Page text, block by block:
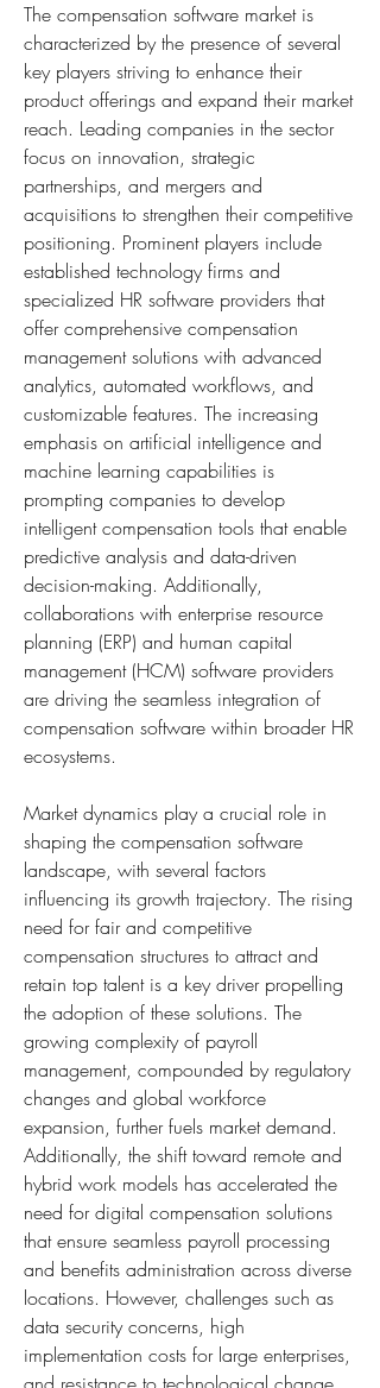
The compensation software market is
characterized by the presence of several
key players striving to enhance their
product offerings and expand their market
reach. Leading companies in the sector
focus on innovation, strategic
partnerships, and mergers and
acquisitions to strengthen their competitive
positioning. Prominent players include
established technology firms and
specialized HR software providers that
offer comprehensive compensation
management solutions with advanced
analytics, automated workflows, and
customizable features. The increasing
emphasis on artificial intelligence and
machine learning capabilities is
prompting companies to develop
intelligent compensation tools that enable
predictive analysis and data-driven
decision-making. Additionally,
collaborations with enterprise resource
planning (ERP) and human capital
management (HCM) software providers
are driving the seamless integration of
compensation software within broader HR
ecosystems.
Market dynamics play a crucial role in
shaping the compensation software
landscape, with several factors
influencing its growth trajectory. The rising
need for fair and competitive
compensation structures to attract and
retain top talent is a key driver propelling
the adoption of these solutions. The
growing complexity of payroll
management, compounded by regulatory
changes and global workforce
expansion, further fuels market demand.
Additionally, the shift toward remote and
hybrid work models has accelerated the
need for digital compensation solutions
that ensure seamless payroll processing
and benefits administration across diverse
locations. However, challenges such as
data security concerns, high
implementation costs for large enterprises,